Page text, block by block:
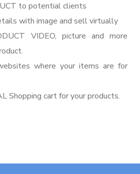
to potential clients
with image and sell virtually
VIDEO, picture and more
where your items are for
Shopping cart for your products.